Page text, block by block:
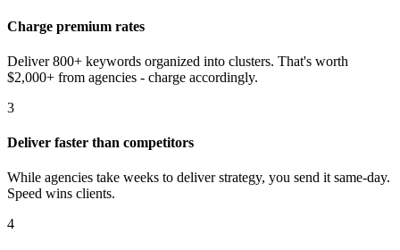
Charge premium rates
Deliver 800+ keywords organized into clusters. That's worth
$2,000+ from agencies - charge accordingly.
3
Deliver faster than competitors
While agencies take weeks to deliver strategy, you send it same-day.
Speed wins clients.
4